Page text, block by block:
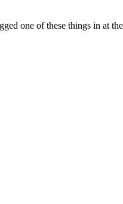
one of these things in at